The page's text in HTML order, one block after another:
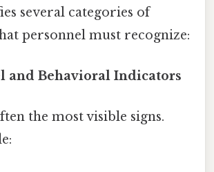
several categories of
personnel must recognize:
and Behavioral Indicators
the most visible signs.